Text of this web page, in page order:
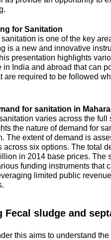
for Sanitation
is one of the key
is a new and innovative
presentation highlights
in India and abroad that can
are required to be followed
for sanitation in
varies across the
the nature of demand for
The extent of demand is
across six options. The total
in 2014 base prices. The
funding instruments that
limited public
Fecal sludge and
this aims to understand